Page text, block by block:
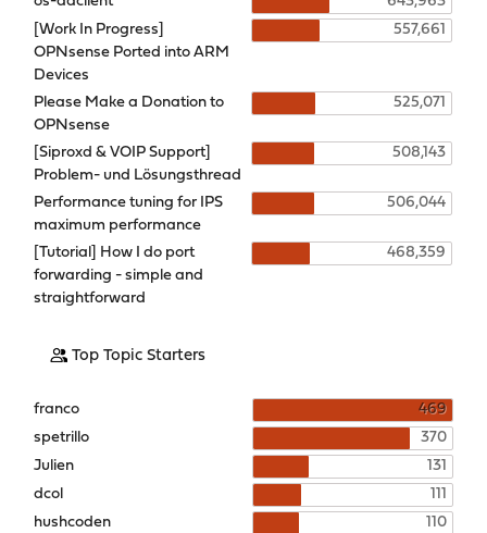
[Work In Progress]
OPNsense Ported into ARM
Devices
557,661
Please Make a Donation to
OPNsense
525,071
[Siproxd & VOIP Support]
Problem- und Lösungsthread
508,143
Performance tuning for IPS
maximum performance
506,044
[Tutorial] How I do port
forwarding - simple and
straightforward
468,359
Top Topic Starters
franco
469
spetrillo
370
Julien
131
dcol
111
hushcoden
110